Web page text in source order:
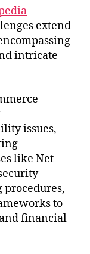
extend
intricate
issues,
like Net
procedures,
to
financial